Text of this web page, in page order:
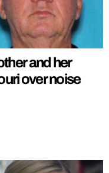
and her
over noise